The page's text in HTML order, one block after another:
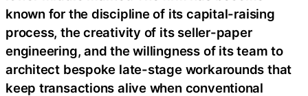
known for the discipline of its capital-raising
process, the creativity of its seller-paper
engineering, and the willingness of its team to
architect bespoke late-stage workarounds that
keep transactions alive when conventional